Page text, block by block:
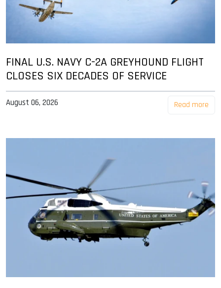
FINAL U.S. NAVY C-2A GREYHOUND FLIGHT
CLOSES SIX DECADES OF SERVICE
August 06, 2026 Read more